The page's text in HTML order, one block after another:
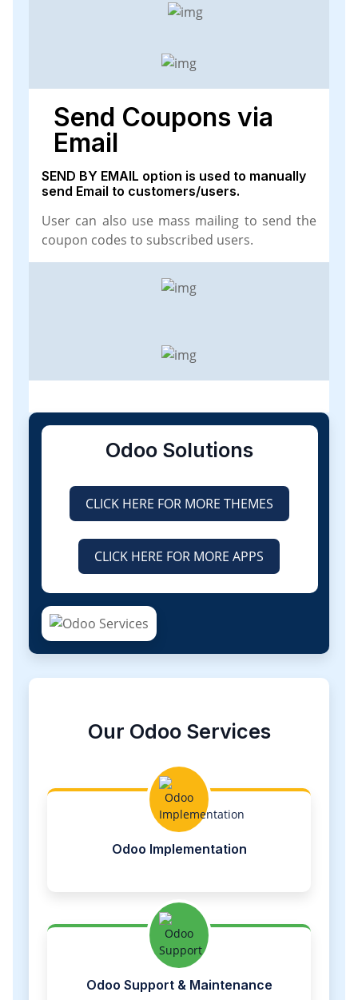
Send Coupons via
Email
SEND BY EMAIL option is used to manually
send Email to customers/users.
User can also use mass mailing to send the
coupon codes to subscribed users.
Odoo Solutions
CLICK HERE FOR MORE THEMES
CLICK HERE FOR MORE APPS
Our Odoo Services
Odoo Implementation
Odoo Support & Maintenance